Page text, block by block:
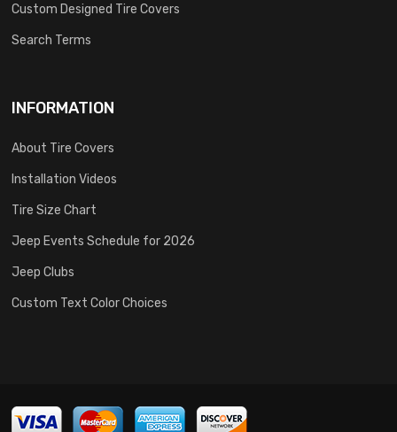
Custom Designed Tire Covers
Search Terms
INFORMATION
About Tire Covers
Installation Videos
Tire Size Chart
Jeep Events Schedule for 2026
Jeep Clubs
Custom Text Color Choices